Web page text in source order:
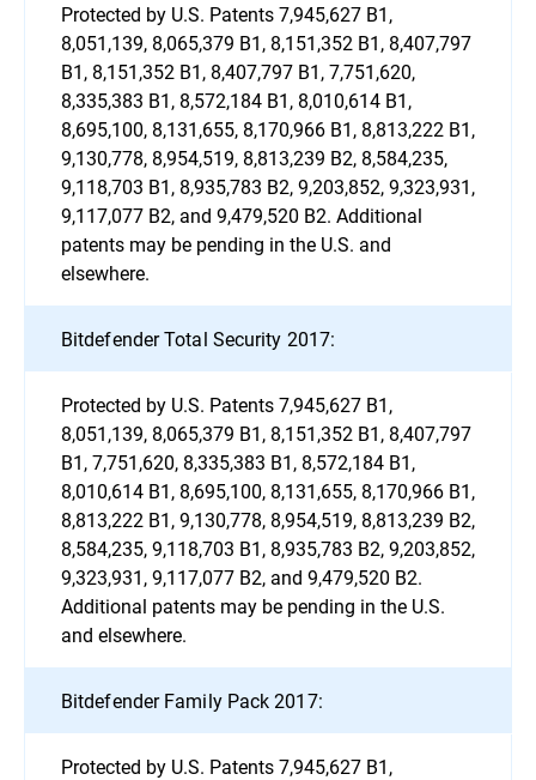
Protected by U.S. Patents 7,945,627 B1,
8,051,139, 8,065,379 B1, 8,151,352 B1, 8,407,797
B1, 8,151,352 B1, 8,407,797 B1, 7,751,620,
8,335,383 B1, 8,572,184 B1, 8,010,614 B1,
8,695,100, 8,131,655, 8,170,966 B1, 8,813,222 B1,
9,130,778, 8,954,519, 8,813,239 B2, 8,584,235,
9,118,703 B1, 8,935,783 B2, 9,203,852, 9,323,931,
9,117,077 B2, and 9,479,520 B2. Additional
patents may be pending in the U.S. and
elsewhere.
Bitdefender Total Security 2017:
Protected by U.S. Patents 7,945,627 B1,
8,051,139, 8,065,379 B1, 8,151,352 B1, 8,407,797
B1, 7,751,620, 8,335,383 B1, 8,572,184 B1,
8,010,614 B1, 8,695,100, 8,131,655, 8,170,966 B1,
8,813,222 B1, 9,130,778, 8,954,519, 8,813,239 B2,
8,584,235, 9,118,703 B1, 8,935,783 B2, 9,203,852,
9,323,931, 9,117,077 B2, and 9,479,520 B2.
Additional patents may be pending in the U.S.
and elsewhere.
Bitdefender Family Pack 2017:
Protected by U.S. Patents 7,945,627 B1,